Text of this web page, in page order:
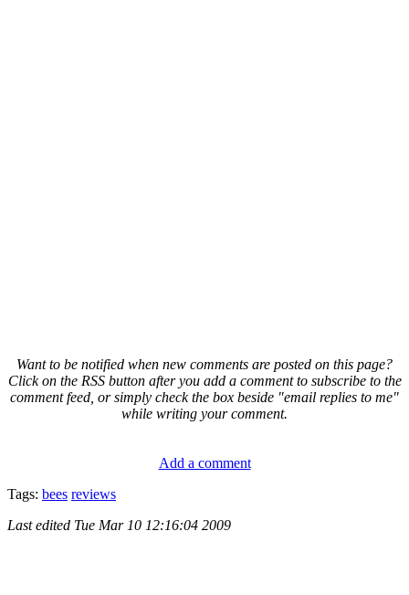
Want to be notified when new comments are posted on this page?
Click on the RSS button after you add a comment to subscribe to the
comment feed, or simply check the box beside "email replies to me"
while writing your comment.
Add a comment
Tags: bees reviews
Last edited Tue Mar 10 12:16:04 2009